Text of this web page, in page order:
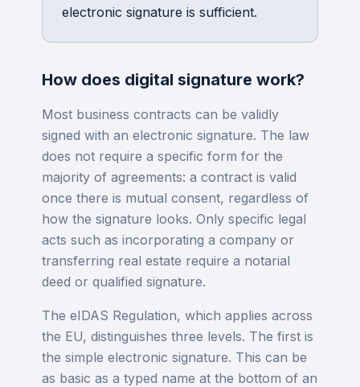
electronic signature is sufficient.
How does digital signature work?
Most business contracts can be validly
signed with an electronic signature. The law
does not require a specific form for the
majority of agreements: a contract is valid
once there is mutual consent, regardless of
how the signature looks. Only specific legal
acts such as incorporating a company or
transferring real estate require a notarial
deed or qualified signature.
The eIDAS Regulation, which applies across
the EU, distinguishes three levels. The first is
the simple electronic signature. This can be
as basic as a typed name at the bottom of an